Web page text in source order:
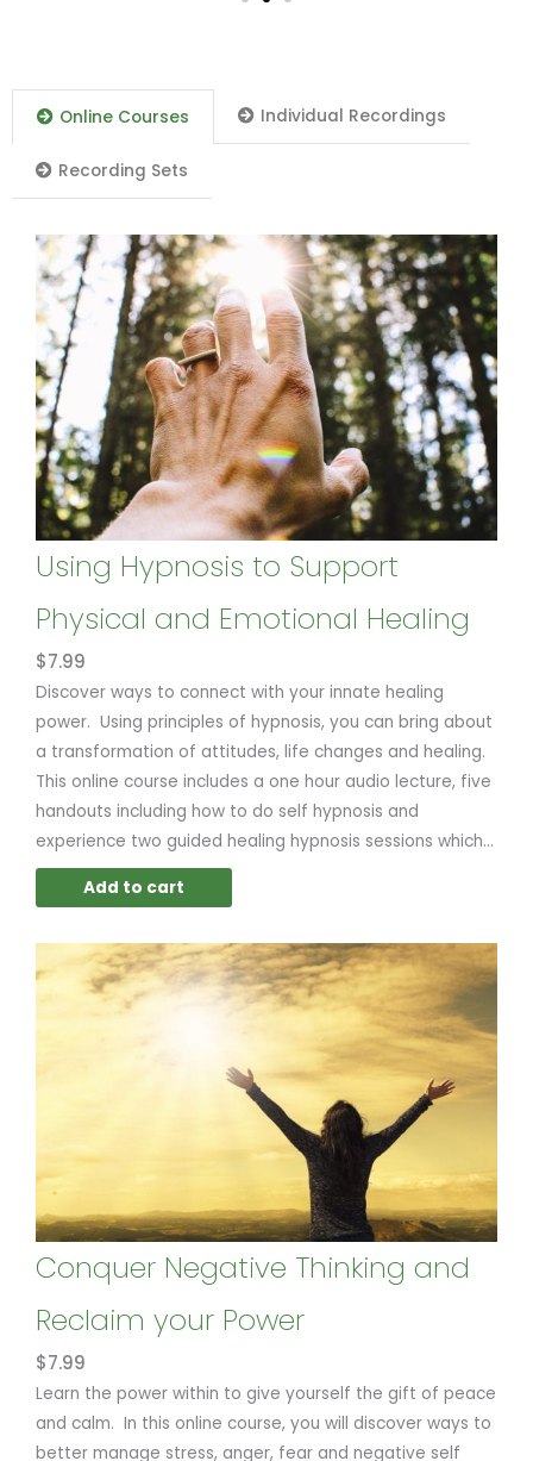
Online Courses Individual Recordings
Recording Sets
Using Hypnosis to Support
Physical and Emotional Healing
$7.99
Discover ways to connect with your innate healing
power. Using principles of hypnosis, you can bring about
a transformation of attitudes, life changes and healing.
This online course includes a one hour audio lecture, five
handouts including how to do self hypnosis and
experience two guided healing hypnosis sessions which...
Add to cart
Conquer Negative Thinking and
Reclaim your Power
$7.99
Learn the power within to give yourself the gift of peace
and calm. In this online course, you will discover ways to
better manage stress, anger, fear and negative self